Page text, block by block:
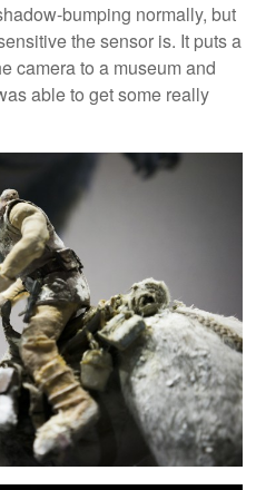
bumping normally, but
the sensor is. It puts a
camera to a museum and
able to get some really